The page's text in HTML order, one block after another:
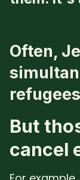
Often,
But
cancel